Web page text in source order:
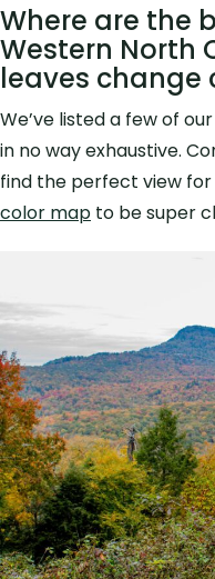
Where are the
Western North
leaves change
We’ve listed a few of
in no way exhaustive.
find the perfect view
color map to be super